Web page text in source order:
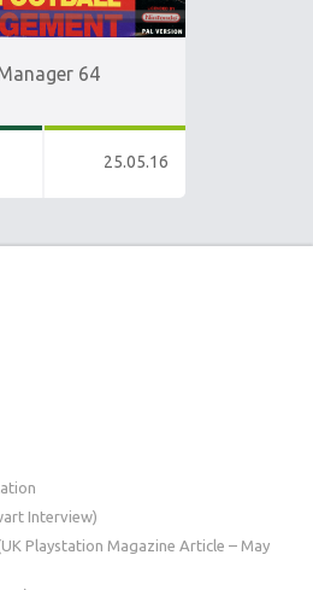
64
25.05.16
Interview)
Playstation Magazine Article – May